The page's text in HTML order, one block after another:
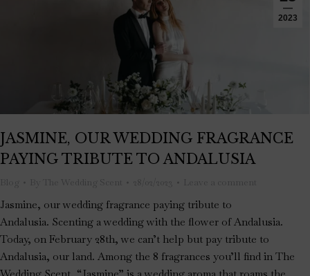
2023
JASMINE, OUR WEDDING FRAGRANCE
PAYING TRIBUTE TO ANDALUSIA
Blog By The Wedding Scent 28/02/2023 Leave a comment
Jasmine, our wedding fragrance paying tribute to
Andalusia. Scenting a wedding with the flower of Andalusia.
Today, on February 28th, we can’t help but pay tribute to
Andalusia, our land. Among the 8 fragrances you’ll find in The
Wedding Scent, “Jasmine” is a wedding aroma that roams the